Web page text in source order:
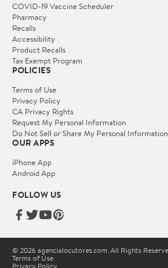
COVID-19 Vaccine Scheduler
Pharmacy
Recalls
Accessibility
Product Recalls
Tax Exempt Program
POLICIES
Terms of Use
Privacy Policy
CA Privacy Rights
Request My Personal Information
Do Not Sell or Share My Personal Information
OUR APPS
iPhone App
Android App
FOLLOW US
© 2026 agencialocutores.com. All Rights
Terms of Use